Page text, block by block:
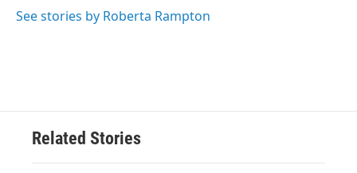
See stories by Roberta Rampton
Related Stories